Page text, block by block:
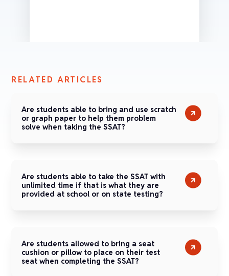
RELATED ARTICLES
Are students able to bring and use scratch
or graph paper to help them problem
solve when taking the SSAT?
Are students able to take the SSAT with
unlimited time if that is what they are
provided at school or on state testing?
Are students allowed to bring a seat
cushion or pillow to place on their test
seat when completing the SSAT?